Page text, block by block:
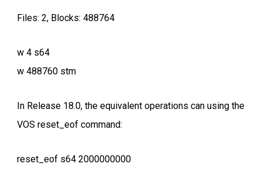
Files: 2, Blocks: 488764
w 4 s64
w 488760 stm
In Release 18.0, the equivalent operations can using the
VOS reset_eof command:
reset_eof s64 2000000000